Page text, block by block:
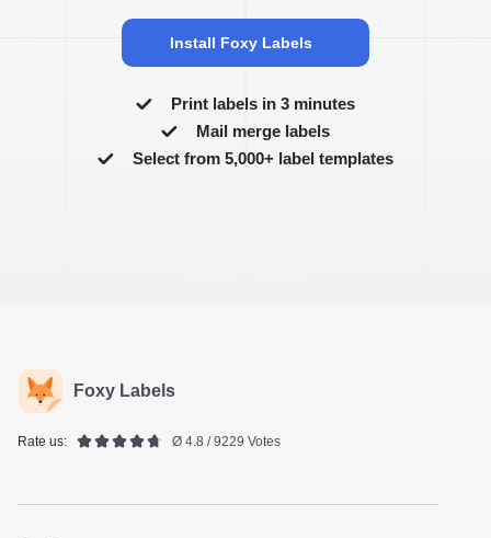
Install Foxy Labels
Print labels in 3 minutes
Mail merge labels
Select from 5,000+ label templates
Foxy Labels
Rate us: Ø 4.8 / 9229 Votes